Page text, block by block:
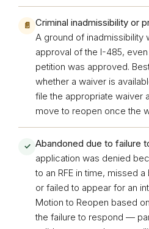
📄 Criminal inadmissibility or
A ground of inadmissibility
approval of the I-485,
petition was approved.
whether a waiver is
file the appropriate waiver
move to reopen once the
✓ Abandoned due to failure
application was denied
to an RFE in time, missed
or failed to appear for an
Motion to Reopen based
the failure to respond —